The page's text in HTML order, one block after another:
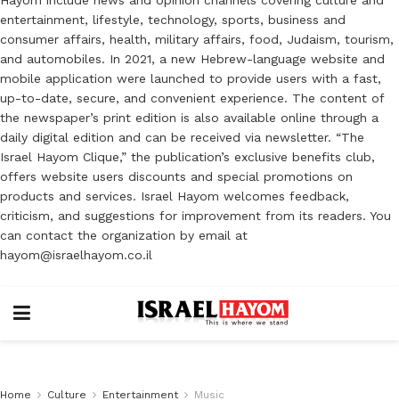
entertainment, lifestyle, technology, sports, business and
consumer affairs, health, military affairs, food, Judaism, tourism,
and automobiles. In 2021, a new Hebrew-language website and
mobile application were launched to provide users with a fast,
up-to-date, secure, and convenient experience. The content of
the newspaper’s print edition is also available online through a
daily digital edition and can be received via newsletter. “The
Israel Hayom Clique,” the publication’s exclusive benefits club,
offers website users discounts and special promotions on
products and services. Israel Hayom welcomes feedback,
criticism, and suggestions for improvement from its readers. You
can contact the organization by email at
hayom@israelhayom.co.il
Home Culture Entertainment Music